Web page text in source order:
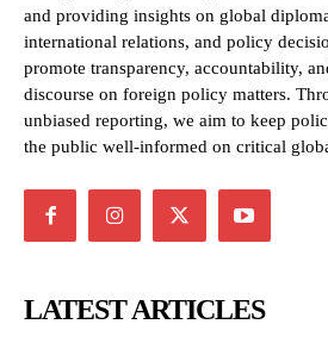
and providing insights on global
international relations, and policy
promote transparency, accountability,
discourse on foreign policy matters.
unbiased reporting, we aim to keep
the public well-informed on critical
LATEST ARTICLES